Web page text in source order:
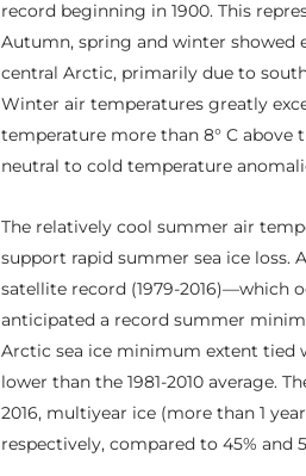
record beginning in 1900. This
Autumn, spring and winter showed
central Arctic, primarily due to
Winter air temperatures greatly
temperature more than 8° C
neutral to cold temperature
The relatively cool summer air
support rapid summer sea ice
satellite record (1979-2016)—which
anticipated a record summer
Arctic sea ice minimum extent tied
lower than the 1981-2010 average.
2016, multiyear ice (more than 1
respectively, compared to 45% and